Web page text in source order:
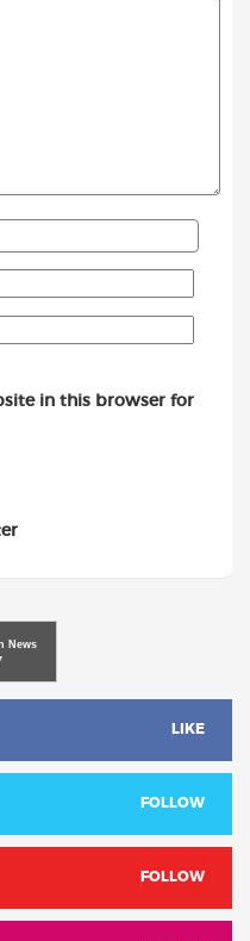
in this browser for
News
LIKE
FOLLOW
FOLLOW